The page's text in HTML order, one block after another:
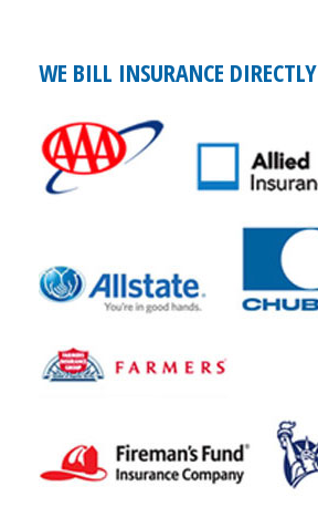
WE BILL INSURANCE DIRECTLY